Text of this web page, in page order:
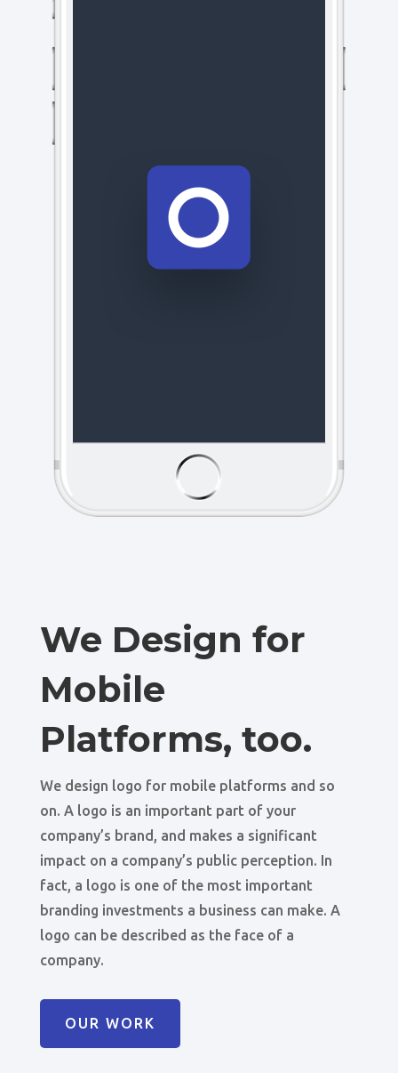
We Design for
Mobile
Platforms, too.
We design logo for mobile platforms and so
on. A logo is an important part of your
company’s brand, and makes a significant
impact on a company’s public perception. In
fact, a logo is one of the most important
branding investments a business can make. A
logo can be described as the face of a
company.
OUR WORK